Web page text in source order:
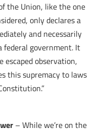
the Union, like the one
only declares a
and necessarily
government. It
escaped observation,
this supremacy to laws
– While we’re on the